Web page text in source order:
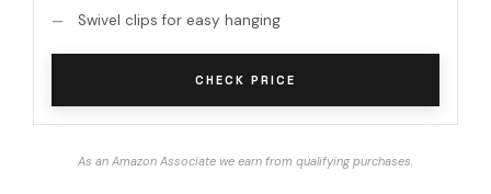
Swivel clips for easy hanging
CHECK PRICE
As an Amazon Associate we earn from qualifying purchases.